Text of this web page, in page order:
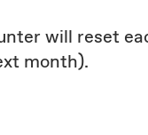
will reset
month).